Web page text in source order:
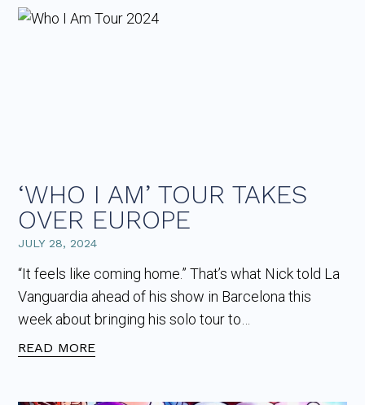
‘WHO I AM’ TOUR TAKES
OVER EUROPE
JULY 28, 2024
“It feels like coming home.” That’s what Nick told La
Vanguardia ahead of his show in Barcelona this
week about bringing his solo tour to…
READ MORE